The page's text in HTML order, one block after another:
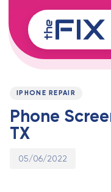
links
to
content
PUBLISHED
IPHONE REPAIR
Phone
TX
Published
05/06/2022